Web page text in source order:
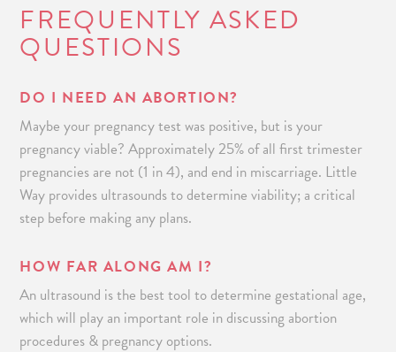
FREQUENTLY ASKED
QUESTIONS
DO I NEED AN ABORTION?
Maybe your pregnancy test was positive, but is your
pregnancy viable? Approximately 25% of all first trimester
pregnancies are not (1 in 4), and end in miscarriage. Little
Way provides ultrasounds to determine viability; a critical
step before making any plans.
HOW FAR ALONG AM I?
An ultrasound is the best tool to determine gestational age,
which will play an important role in discussing abortion
procedures & pregnancy options.